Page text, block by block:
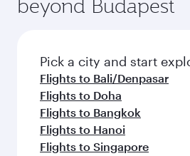
entertainment options on
fresh ingredients and
flavours.
beyond Budapest
Pick a city and start
Flights to Bali/Denpasar
Flights to Doha
Flights to Bangkok
Flights to Hanoi
Flights to Singapore